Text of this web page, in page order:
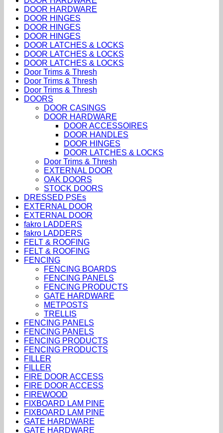
DOOR HARDWARE
DOOR HINGES
DOOR HINGES
DOOR HINGES
DOOR LATCHES & LOCKS
DOOR LATCHES & LOCKS
DOOR LATCHES & LOCKS
Door Trims & Thresh
Door Trims & Thresh
Door Trims & Thresh
DOORS
DOOR CASINGS
DOOR HARDWARE
DOOR ACCESSOIRES
DOOR HANDLES
DOOR HINGES
DOOR LATCHES & LOCKS
Door Trims & Thresh
EXTERNAL DOOR
OAK DOORS
STOCK DOORS
DRESSED PSEs
EXTERNAL DOOR
EXTERNAL DOOR
fakro LADDERS
fakro LADDERS
FELT & ROOFING
FELT & ROOFING
FENCING
FENCING BOARDS
FENCING PANELS
FENCING PRODUCTS
GATE HARDWARE
METPOSTS
TRELLIS
FENCING PANELS
FENCING PANELS
FENCING PRODUCTS
FENCING PRODUCTS
FILLER
FILLER
FIRE DOOR ACCESS
FIRE DOOR ACCESS
FIREWOOD
FIXBOARD LAM PINE
FIXBOARD LAM PINE
GATE HARDWARE
GATE HARDWARE